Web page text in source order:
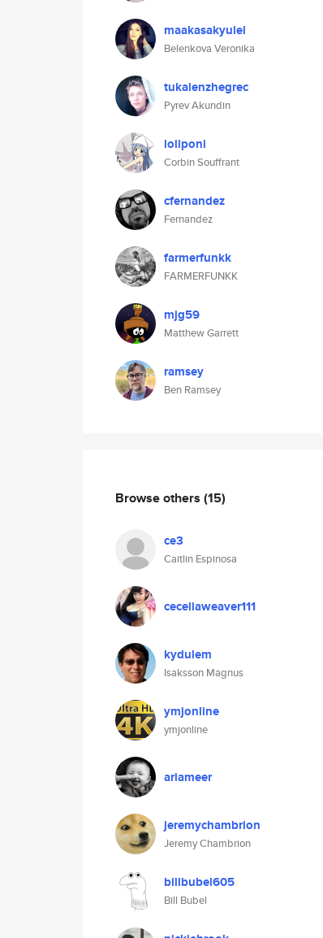
maakasakyulel
Belenkova Veronika
tukalenzhegrec
Pyrev Akundin
loliponi
Corbin Souffrant
cfernandez
Fernandez
farmerfunkk
FARMERFUNKK
mjg59
Matthew Garrett
ramsey
Ben Ramsey
Browse others (15)
ce3
Caitlin Espinosa
ceceliaweaver111
kydulem
Isaksson Magnus
ymjonline
ymjonline
ariameer
jeremychambrion
Jeremy Chambrion
billbubel605
Bill Bubel